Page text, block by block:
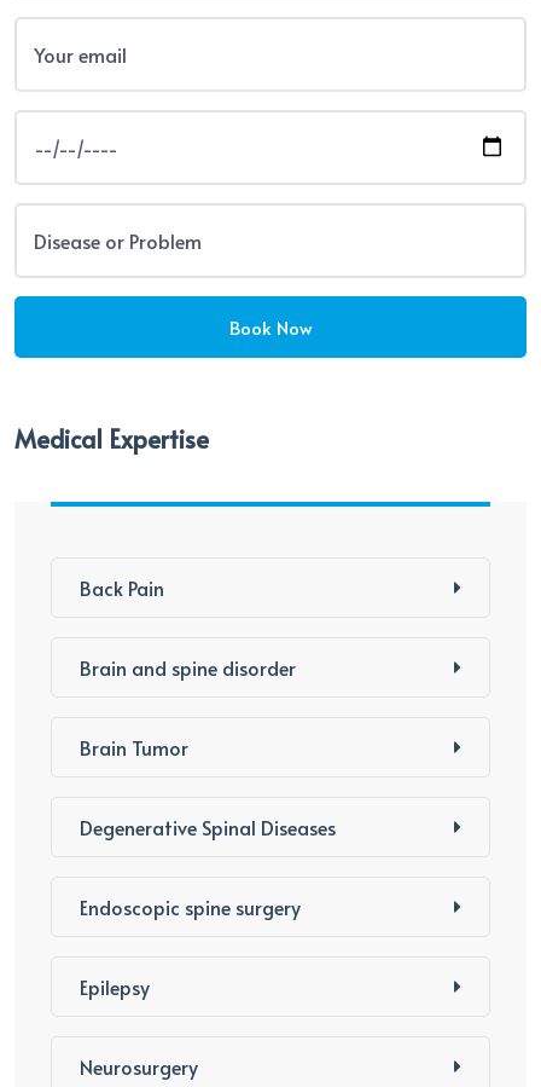
Medical Expertise
Back Pain
Brain and spine disorder
Brain Tumor
Degenerative Spinal Diseases
Endoscopic spine surgery
Epilepsy
Neurosurgery